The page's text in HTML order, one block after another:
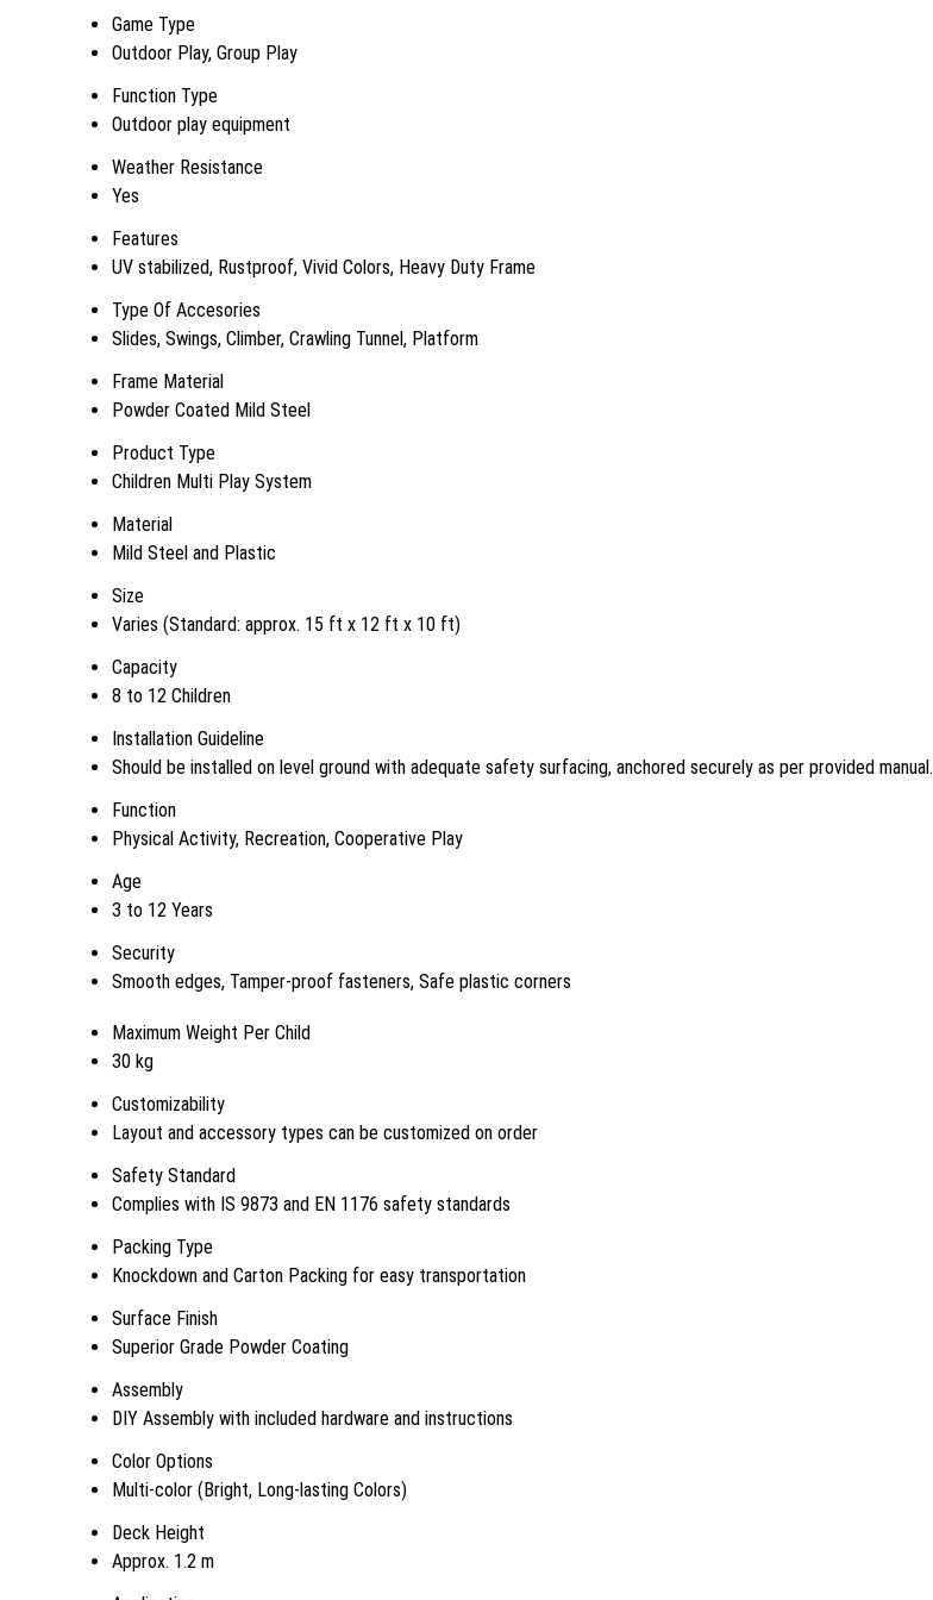
Game Type
Outdoor Play, Group Play
Function Type
Outdoor play equipment
Weather Resistance
Yes
Features
UV stabilized, Rustproof, Vivid Colors, Heavy Duty Frame
Type Of Accesories
Slides, Swings, Climber, Crawling Tunnel, Platform
Frame Material
Powder Coated Mild Steel
Product Type
Children Multi Play System
Material
Mild Steel and Plastic
Size
Varies (Standard: approx. 15 ft x 12 ft x 10 ft)
Capacity
8 to 12 Children
Installation Guideline
Should be installed on level ground with adequate safety surfacing, anchored securely as per provided manual.
Function
Physical Activity, Recreation, Cooperative Play
Age
3 to 12 Years
Security
Smooth edges, Tamper-proof fasteners, Safe plastic corners
Maximum Weight Per Child
30 kg
Customizability
Layout and accessory types can be customized on order
Safety Standard
Complies with IS 9873 and EN 1176 safety standards
Packing Type
Knockdown and Carton Packing for easy transportation
Surface Finish
Superior Grade Powder Coating
Assembly
DIY Assembly with included hardware and instructions
Color Options
Multi-color (Bright, Long-lasting Colors)
Deck Height
Approx. 1.2 m